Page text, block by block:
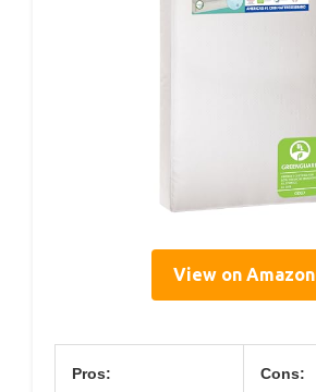
View on Amazon
Pros: Cons: